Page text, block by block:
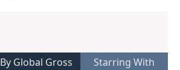
By Global Gross Starring With